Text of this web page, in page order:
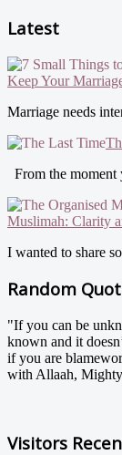
Latest
Keep Your
Marriage needs
From the
Muslimah: Clarity
I wanted to share
Random
"If you can be
known and it
if you are
with Allaah,
Visitors